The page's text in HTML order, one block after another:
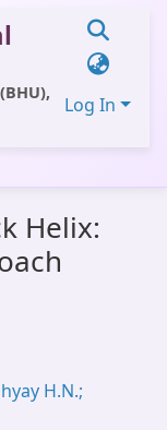
Log In
Helix:
H.N.;